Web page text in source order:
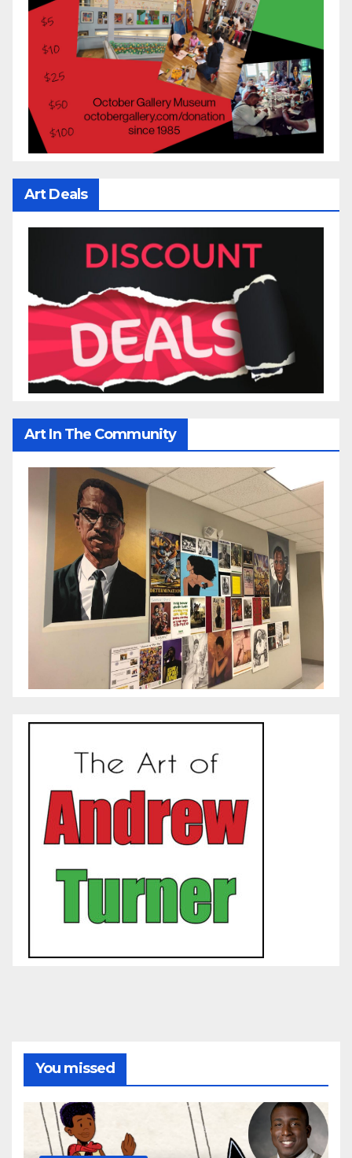
Art Deals
Art In The Community
You missed